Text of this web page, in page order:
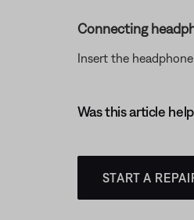
Connecting
Insert the
Was this article
START A